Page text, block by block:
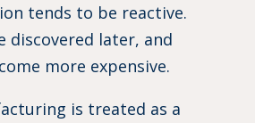
tends to be reactive.
discovered later, and
more expensive.
is treated as a